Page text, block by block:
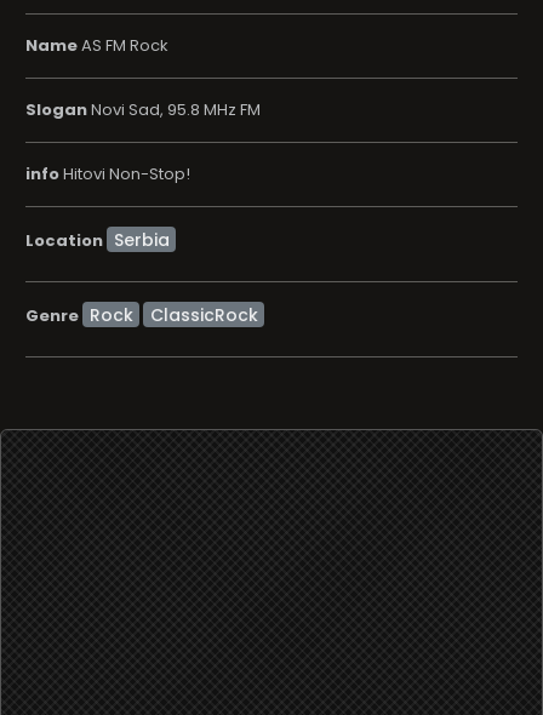
NameAS FM Rock
SloganNovi Sad, 95.8 MHz FM
infoHitovi Non-Stop!
Location
Genre Rock ClassicRock